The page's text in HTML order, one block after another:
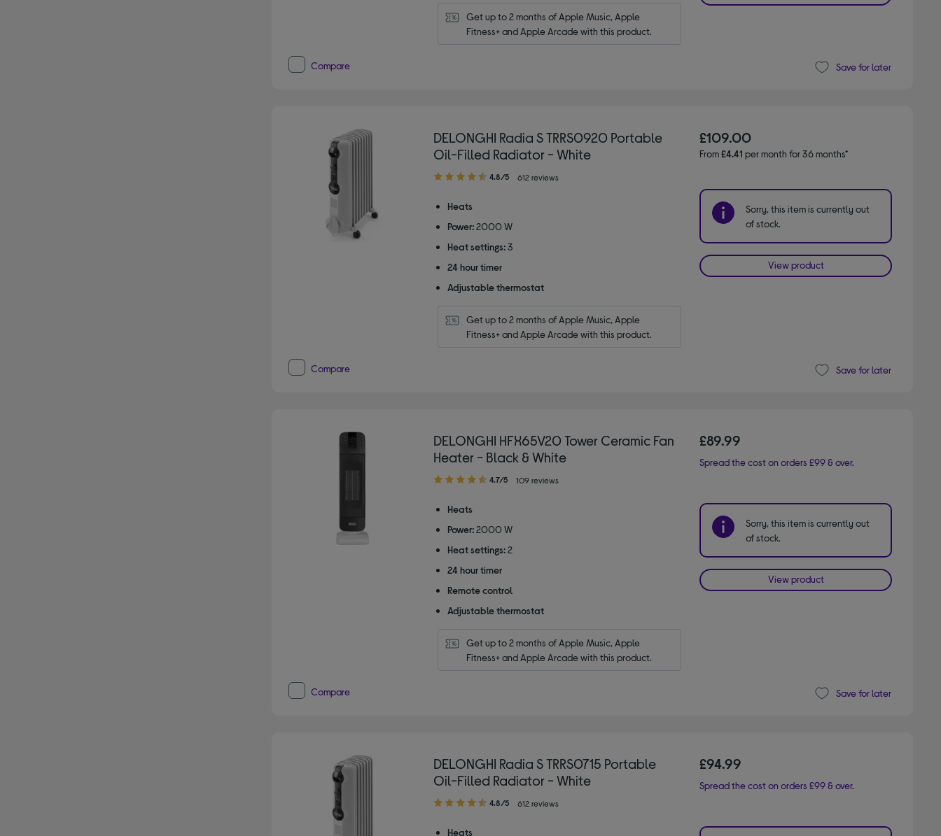
Get up to 2 months of Apple Music, Apple
Fitness+ and Apple Arcade with this product.
Compare Save for later
DELONGHI Radia S TRRS0920 Portable
Oil-Filled Radiator - White
4.80
of
stars
4.8/5 612 reviews
Heats
Power: 2000 W
Heat settings: 3
24 hour timer
Adjustable thermostat
Get up to 2 months of Apple Music, Apple
Fitness+ and Apple Arcade with this product.
£109.00
From£4.41 per month for 36 months*
Sorry, this item is currently out
of stock.
View product
Compare Save for later
DELONGHI HFX65V20 Tower Ceramic Fan
Heater - Black & White
4.70
of
stars
4.7/5 109 reviews
Heats
Power: 2000 W
Heat settings: 2
24 hour timer
Remote control
Adjustable thermostat
Get up to 2 months of Apple Music, Apple
Fitness+ and Apple Arcade with this product.
£89.99
Spread the cost on orders £99 & over.
Sorry, this item is currently out
of stock.
View product
Compare Save for later
DELONGHI Radia S TRRS0715 Portable
Oil-Filled Radiator - White
4.80
of
4.8/5 612 reviews
Heats
£94.99
Spread the cost on orders £99 & over.